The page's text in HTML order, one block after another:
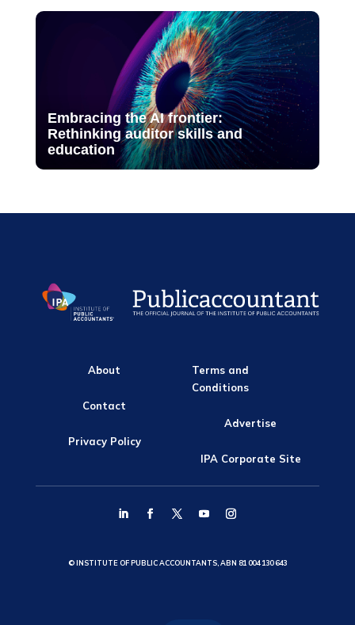
Embracing the AI frontier:
Rethinking auditor skills and
education
About
Contact
Privacy Policy
Terms and
Conditions
Advertise
IPA Corporate Site
© INSTITUTE OF PUBLIC ACCOUNTANTS, ABN 81 004 130 643